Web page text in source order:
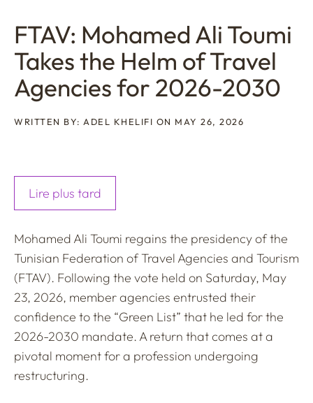
FTAV: Mohamed Ali Toumi
Takes the Helm of Travel
Agencies for 2026-2030
WRITTEN BY: ADEL KHELIFI ON MAY 26, 2026
Lire plus tard
Mohamed Ali Toumi regains the presidency of the
Tunisian Federation of Travel Agencies and Tourism
(FTAV). Following the vote held on Saturday, May
23, 2026, member agencies entrusted their
confidence to the “Green List” that he led for the
2026-2030 mandate. A return that comes at a
pivotal moment for a profession undergoing
restructuring.